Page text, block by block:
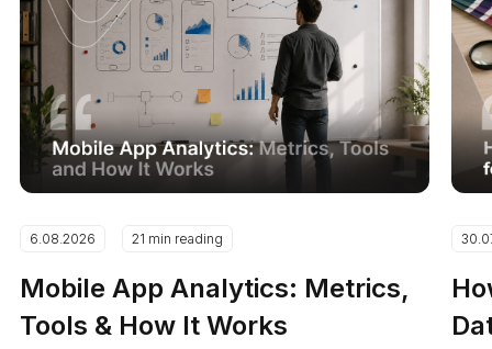
6.08.2026 21 min reading
Mobile App Analytics: Metrics,
Tools & How It Works